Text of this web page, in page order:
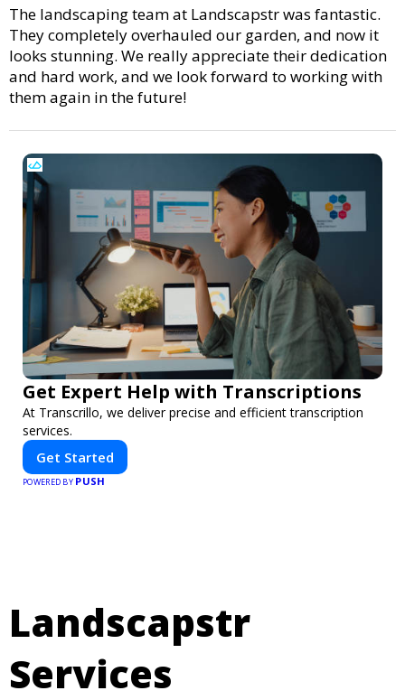
The landscaping team at Landscapstr was fantastic.
They completely overhauled our garden, and now it
looks stunning. We really appreciate their dedication
and hard work, and we look forward to working with
them again in the future!
Get Expert Help with Transcriptions
At Transcrillo, we deliver precise and efficient transcription
services.
Get Started
POWERED BY PUSH
Landscapstr
Services